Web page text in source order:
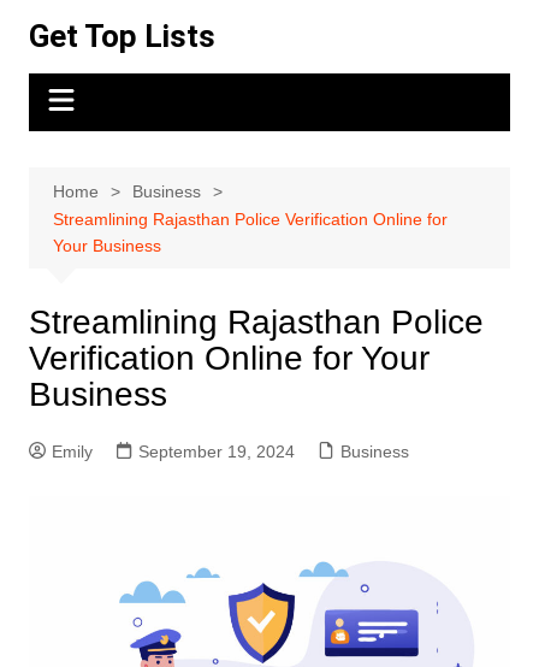
content
Get Top Lists
Home
Business
Streamlining Rajasthan Police Verification Online for
Your Business
Streamlining Rajasthan Police
Verification Online for Your
Business
Emily September 19, 2024 Business